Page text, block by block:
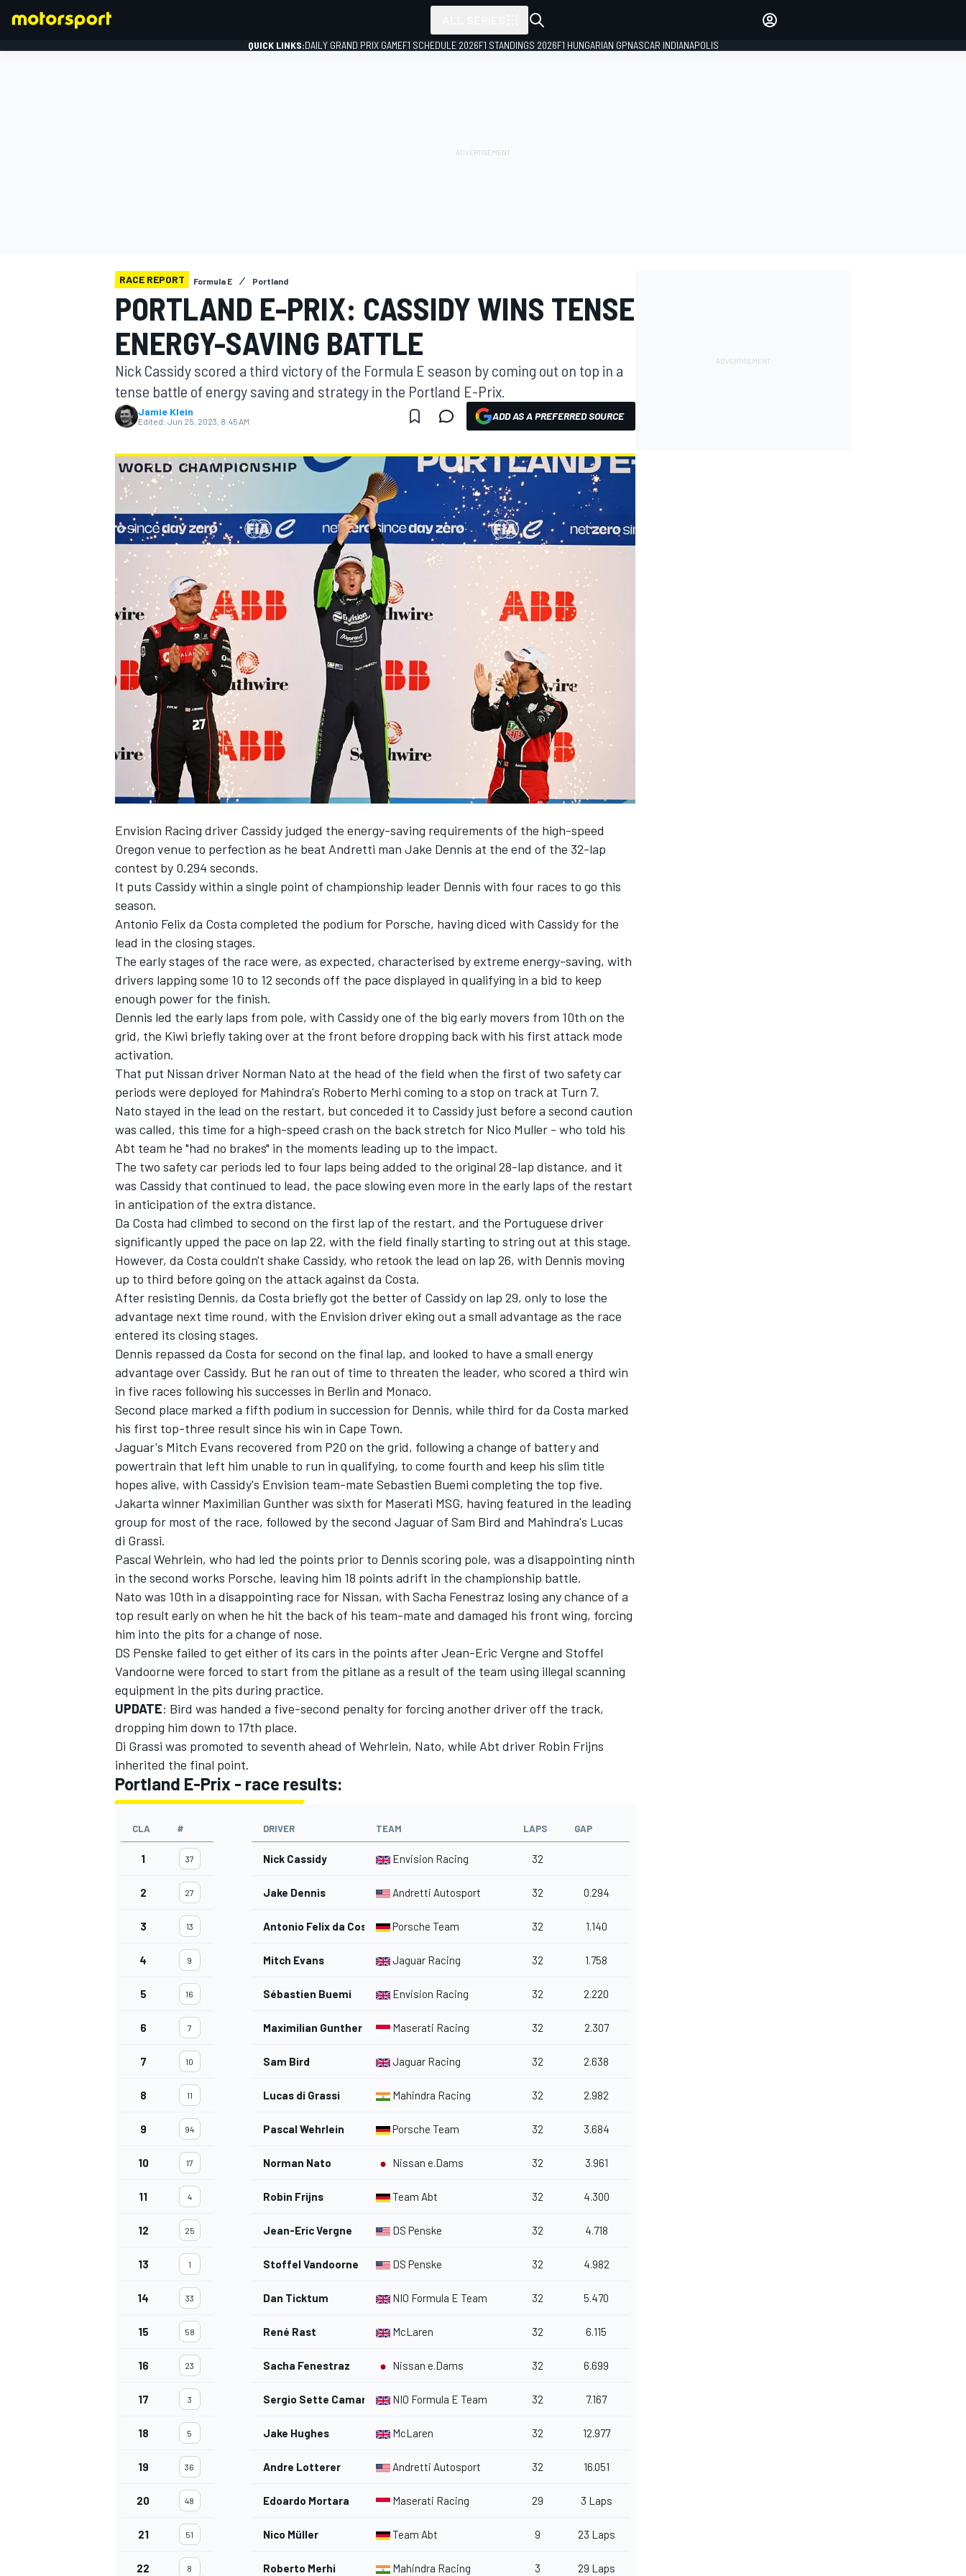
MOTOGP
NASCAR CUP
INDYCAR
IMSA DTM
OPEN WHEEL
QUICK LINKS:DAILY GRAND PRIX GAMEF1 SCHEDULE 2026F1 STANDINGS 2026F1 HUNGARIAN GPNASCAR INDIANAPOLIS
RACE REPORT Formula E Portland
PORTLAND E-PRIX: CASSIDY WINS TENSE
ENERGY-SAVING BATTLE
Nick Cassidy scored a third victory of the Formula E season by coming out on top in a
tense battle of energy saving and strategy in the Portland E-Prix.
Jamie Klein
Edited: Jun 25, 2023, 8:45 AM ADD AS A PREFERRED SOURCE
Envision Racing driver Cassidy judged the energy-saving requirements of the high-speed
Oregon venue to perfection as he beat Andretti man Jake Dennis at the end of the 32-lap
contest by 0.294 seconds.
It puts Cassidy within a single point of championship leader Dennis with four races to go this
season.
Antonio Felix da Costa completed the podium for Porsche, having diced with Cassidy for the
lead in the closing stages.
The early stages of the race were, as expected, characterised by extreme energy-saving, with
drivers lapping some 10 to 12 seconds off the pace displayed in qualifying in a bid to keep
enough power for the finish.
Dennis led the early laps from pole, with Cassidy one of the big early movers from 10th on the
grid, the Kiwi briefly taking over at the front before dropping back with his first attack mode
activation.
That put Nissan driver Norman Nato at the head of the field when the first of two safety car
periods were deployed for Mahindra's Roberto Merhi coming to a stop on track at Turn 7.
Nato stayed in the lead on the restart, but conceded it to Cassidy just before a second caution
was called, this time for a high-speed crash on the back stretch for Nico Muller - who told his
Abt team he "had no brakes" in the moments leading up to the impact.
The two safety car periods led to four laps being added to the original 28-lap distance, and it
was Cassidy that continued to lead, the pace slowing even more in the early laps of the restart
in anticipation of the extra distance.
Da Costa had climbed to second on the first lap of the restart, and the Portuguese driver
significantly upped the pace on lap 22, with the field finally starting to string out at this stage.
However, da Costa couldn't shake Cassidy, who retook the lead on lap 26, with Dennis moving
up to third before going on the attack against da Costa.
After resisting Dennis, da Costa briefly got the better of Cassidy on lap 29, only to lose the
advantage next time round, with the Envision driver eking out a small advantage as the race
entered its closing stages.
Dennis repassed da Costa for second on the final lap, and looked to have a small energy
advantage over Cassidy. But he ran out of time to threaten the leader, who scored a third win
in five races following his successes in Berlin and Monaco.
Second place marked a fifth podium in succession for Dennis, while third for da Costa marked
his first top-three result since his win in Cape Town.
Jaguar's Mitch Evans recovered from P20 on the grid, following a change of battery and
powertrain that left him unable to run in qualifying, to come fourth and keep his slim title
hopes alive, with Cassidy's Envision team-mate Sebastien Buemi completing the top five.
Jakarta winner Maximilian Guntherwas sixth for Maserati MSG, having featured in the leading
group for most of the race, followed by the second Jaguar of Sam Bird and Mahindra's Lucas
di Grassi.
Pascal Wehrlein, who had led the points prior to Dennis scoring pole, was a disappointing ninth
in the second works Porsche, leaving him 18 points adrift in the championship battle.
Nato was 10th in a disappointing race for Nissan, with Sacha Fenestraz losing any chance of a
top result early on when he hit the back of his team-mate and damaged his front wing, forcing
him into the pits for a change of nose.
DS Penske failed to get either of its cars in the points afterJean-Eric Vergne and Stoffel
Vandoorne were forced to start from the pitlane as a result of the team using illegal scanning
equipment in the pits during practice.
UPDATE: Bird was handed a five-second penalty for forcing another driver off the track,
dropping him down to 17th place.
Di Grassi was promoted to seventh ahead of Wehrlein, Nato, while Abt driver Robin Frijns
inherited the final point.
Portland E-Prix - race results:
CLA # DRIVER TEAM LAPS GAP
1 37 Nick Cassidy Envision Racing 32
2 27 Jake Dennis Andretti Autosport 32 0.294
3 13 Antonio Felix da Costa Porsche Team 32 1.140
4 9 Mitch Evans Jaguar Racing 32 1.758
5 16 Sébastien Buemi Envision Racing 32 2.220
6 7 Maximilian Gunther Maserati Racing 32 2.307
7 10 Sam Bird Jaguar Racing 32 2.638
8 11 Lucas di Grassi Mahindra Racing 32 2.982
9 94 Pascal Wehrlein Porsche Team 32 3.684
10 17 Norman Nato Nissan e.Dams 32 3.961
11 4 Robin Frijns Team Abt 32 4.300
12 25 Jean-Eric Vergne DS Penske 32 4.718
13 1 Stoffel Vandoorne DS Penske 32 4.982
14 33 Dan Ticktum NIO Formula E Team 32 5.470
15 58 René Rast McLaren 32 6.115
16 23 Sacha Fenestraz Nissan e.Dams 32 6.699
17 3 Sergio Sette Camara NIO Formula E Team 32 7.167
18 5 Jake Hughes McLaren 32 12.977
19 36 Andre Lotterer Andretti Autosport 32 16.051
20 48 Edoardo Mortara Maserati Racing 29 3 Laps
21 51 Nico Müller Team Abt 9 23 Laps
22 8 Roberto Merhi Mahindra Racing 3 29 Laps